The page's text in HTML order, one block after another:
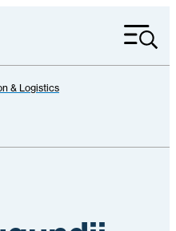
& Logistics